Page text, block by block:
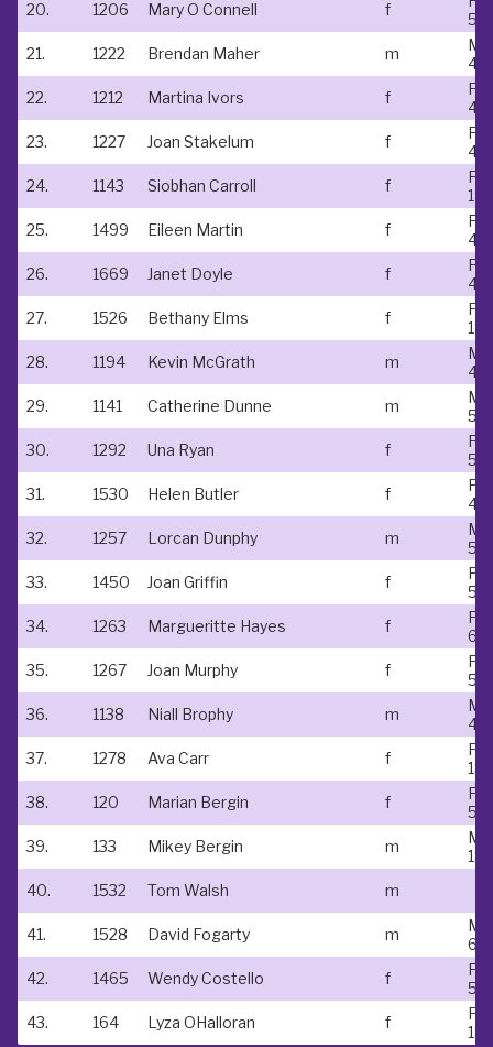
20.
1206 Mary O Connell f
21.
1222 Brendan Maher m
22.
1212 Martina Ivors f
23.
1227 Joan Stakelum f
24.
1143 Siobhan Carroll f
25.
1499 Eileen Martin f
26.
1669 Janet Doyle f
27.
1526 Bethany Elms f
28.
1194 Kevin McGrath m
29.
1141 Catherine Dunne m
30.
1292 Una Ryan f
31.
1530 Helen Butler f
32.
1257 Lorcan Dunphy m
33.
1450 Joan Griffin f
34.
1263 Margueritte Hayes f
35.
1267 Joan Murphy f
36.
1138 Niall Brophy m
37.
1278 Ava Carr f
38.
120 Marian Bergin f
39.
133 Mikey Bergin m
40.
1532 Tom Walsh m
41. 1528 David Fogarty m
42.
1465 Wendy Costello f
43.
164 Lyza OHalloran f